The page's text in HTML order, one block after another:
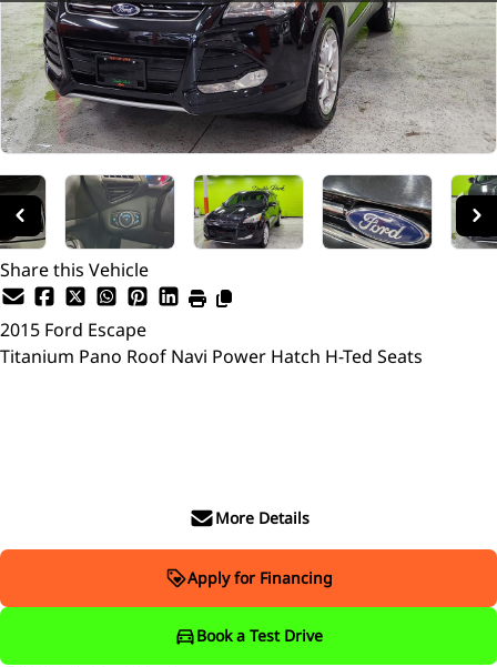
Share this Vehicle
2015 Ford Escape
Titanium Pano Roof Navi Power Hatch H-Ted Seats
More Details
Apply for Financing
Book a Test Drive